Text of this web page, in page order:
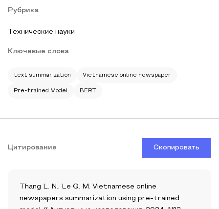
Рубрика
Технические науки
Ключевые слова
text summarization Vietnamese online newspaper
Pre-trained Model BERT
Цитирование Скопировать
Thang L. N., Le Q. M. Vietnamese online
newspapers summarization using pre-trained